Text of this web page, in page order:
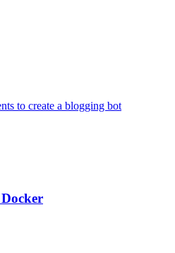
to create a blogging bot